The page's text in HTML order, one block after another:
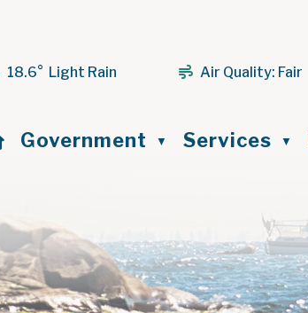
18.6° Light Rain Air Quality: Fair
Home
Government ▼ Services ▼